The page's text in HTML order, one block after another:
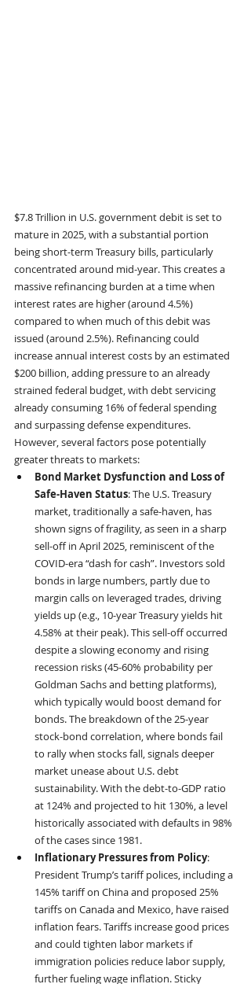
$7.8 Trillion in U.S. government debit is set to
mature in 2025, with a substantial portion
being short-term Treasury bills, particularly
concentrated around mid-year. This creates a
massive refinancing burden at a time when
interest rates are higher (around 4.5%)
compared to when much of this debit was
issued (around 2.5%). Refinancing could
increase annual interest costs by an estimated
$200 billion, adding pressure to an already
strained federal budget, with debt servicing
already consuming 16% of federal spending
and surpassing defense expenditures.
However, several factors pose potentially
greater threats to markets:
Bond Market Dysfunction and Loss of
Safe-Haven Status: The U.S. Treasury
market, traditionally a safe-haven, has
shown signs of fragility, as seen in a sharp
sell-off in April 2025, reminiscent of the
COVID-era “dash for cash”. Investors sold
bonds in large numbers, partly due to
margin calls on leveraged trades, driving
yields up (e.g., 10-year Treasury yields hit
4.58% at their peak). This sell-off occurred
despite a slowing economy and rising
recession risks (45-60% probability per
Goldman Sachs and betting platforms),
which typically would boost demand for
bonds. The breakdown of the 25-year
stock-bond correlation, where bonds fail
to rally when stocks fall, signals deeper
market unease about U.S. debt
sustainability. With the debt-to-GDP ratio
at 124% and projected to hit 130%, a level
historically associated with defaults in 98%
of the cases since 1981.
Inflationary Pressures from Policy:
President Trump’s tariff polices, including a
145% tariff on China and proposed 25%
tariffs on Canada and Mexico, have raised
inflation fears. Tariffs increase good prices
and could tighten labor markets if
immigration policies reduce labor supply,
further fueling wage inflation. Sticky